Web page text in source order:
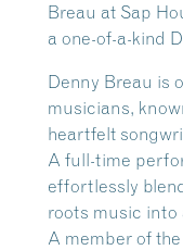
Breau at Sap
a one-of-a-kind
Denny Breau is
musicians,
heartfelt
A full-time
effortlessly
roots music into
A member of